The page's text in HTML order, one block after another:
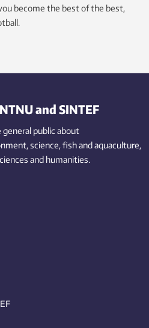
become the best of the best,
and SINTEF
public about
science,fishand aquaculture,
and humanities.